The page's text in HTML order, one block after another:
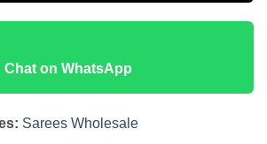
Chat on WhatsApp
Sarees Wholesale